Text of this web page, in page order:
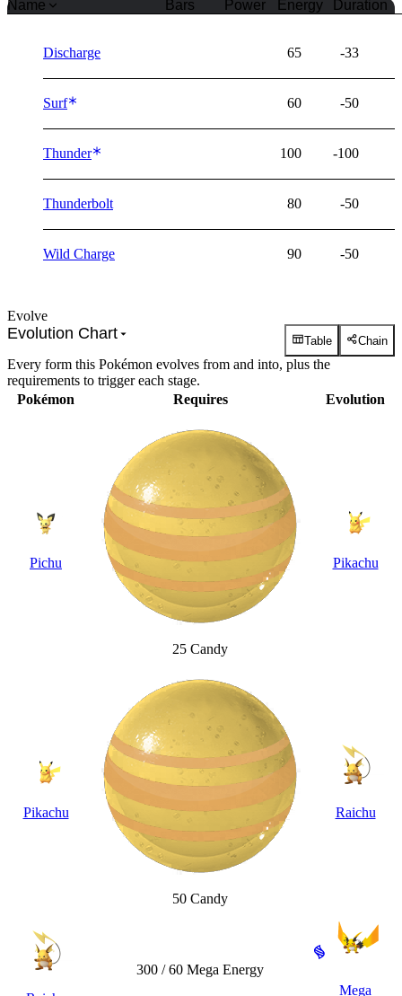
Name Bars Power Energy Duration
Discharge 65 -33
Surf 60 -50
Thunder 100 -100
Thunderbolt 80 -50
Wild Charge 90 -50
Evolve
Evolution Chart Table Chain
Every form this Pokémon evolves from and into, plus the
requirements to trigger each stage.
Pokémon
Requires Evolution
Pichu
25 Candy
Pikachu
Pikachu
50 Candy
Raichu
300 / 60 Mega Energy
Mega